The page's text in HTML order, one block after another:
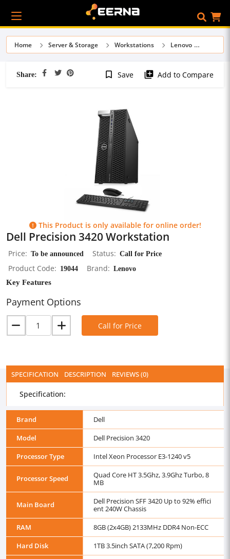
Home Server & Storage Workstations Lenovo
Share: bookmark_border Save library_add Add to Compare
This Product is only available for online order!
Dell Precision 3420 Workstation
Price To be announced Status
Call for Price
Product Code
19044 Brand Lenovo
Key Features
Payment Options
Call for Price
SPECIFICATION DESCRIPTION REVIEWS (0)
Specification:
Brand
Dell
Model
Dell Precision 3420
Processor Type
Intel Xeon Processor E3-1240 v5
Processor Speed
Quad Core HT 3.5Ghz, 3.9Ghz Turbo, 8
MB
Main Board
Dell Precision SFF 3420 Up to 92% effici
ent 240W Chassis
RAM
8GB (2x4GB) 2133MHz DDR4 Non-ECC
Hard Disk
1TB 3.5inch SATA (7,200 Rpm)